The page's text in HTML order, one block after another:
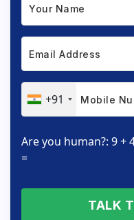
+91
Are you human?: 9 +
=
TALK